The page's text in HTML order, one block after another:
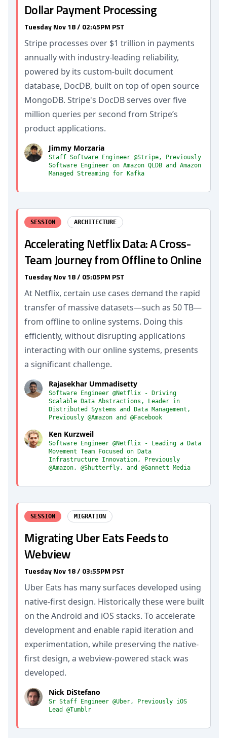
Dollar Payment Processing
Tuesday Nov 18 / 02:45PM PST
Stripe processes over $1 trillion in payments
annually with industry-leading reliability,
powered by its custom-built document
database, DocDB, built on top of open source
MongoDB. Stripe's DocDB serves over five
million queries per second from Stripe’s
product applications.
Jimmy Morzaria
Staff Software Engineer @Stripe, Previously
Software Engineer on Amazon QLDB and Amazon
Managed Streaming for Kafka
SESSION ARCHITECTURE
Accelerating Netflix Data: A Cross-
Team Journey from Offline to Online
Tuesday Nov 18 / 05:05PM PST
At Netflix, certain use cases demand the rapid
transfer of massive datasets—such as 50 TB—
from offline to online systems. Doing this
efficiently, without disrupting applications
interacting with our online systems, presents
a significant challenge.
Rajasekhar Ummadisetty
Software Engineer @Netflix - Driving
Scalable Data Abstractions, Leader in
Distributed Systems and Data Management,
Previously @Amazon and @Facebook
Ken Kurzweil
Software Engineer @Netflix - Leading a Data
Movement Team Focused on Data
Infrastructure Innovation, Previously
@Amazon, @Shutterfly, and @Gannett Media
SESSION MIGRATION
Migrating Uber Eats Feeds to
Webview
Tuesday Nov 18 / 03:55PM PST
Uber Eats has many surfaces developed using
native-first design. Historically these were built
on the Android and iOS stacks. To accelerate
development and enable rapid iteration and
experimentation, while preserving the native-
first design, a webview-powered stack was
developed.
Nick DiStefano
Sr Staff Engineer @Uber, Previously iOS
Lead @Tumblr